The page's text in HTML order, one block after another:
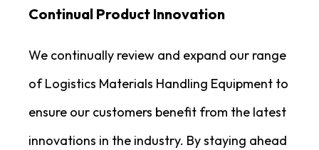
Continual Product Innovation
We continually review and expand our range
of Logistics Materials Handling Equipment to
ensure our customers benefit from the latest
innovations in the industry. By staying ahead